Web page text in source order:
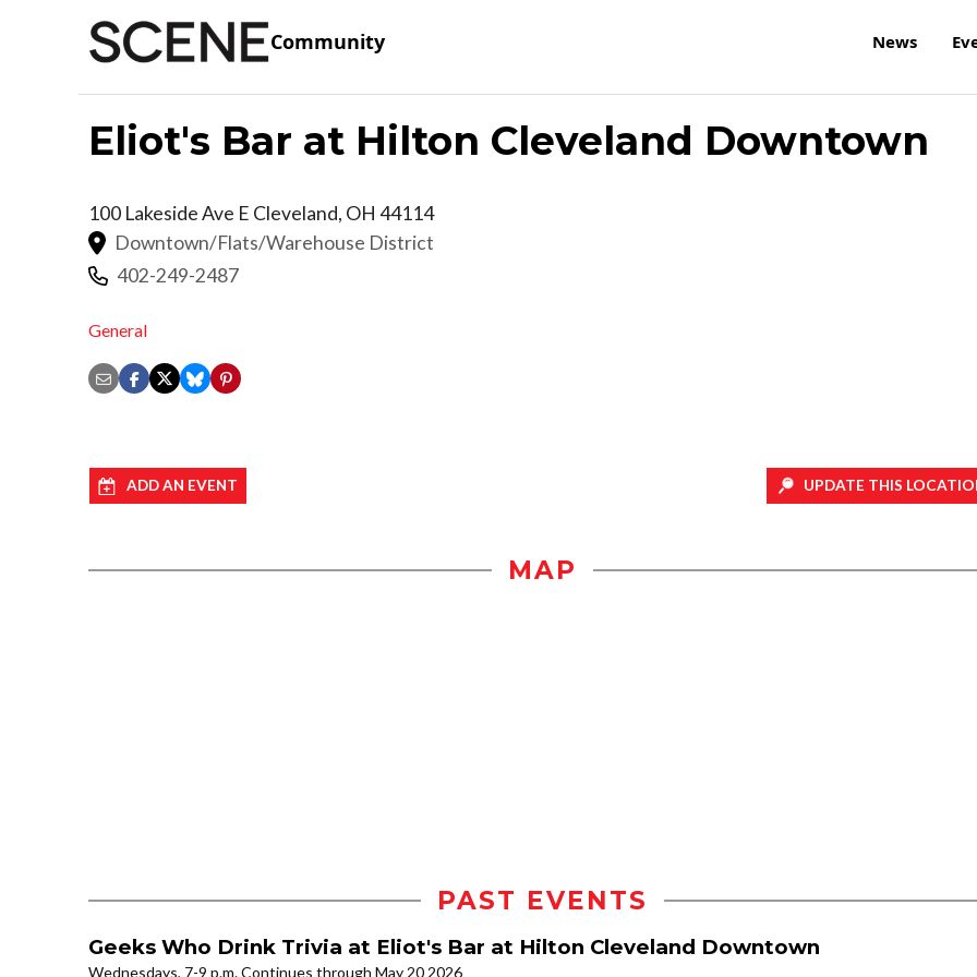
Community News
Eliot's Bar at Hilton Cleveland Downtown
100 Lakeside Ave E Cleveland, OH 44114
Downtown/Flats/Warehouse District
402-249-2487
General
ADD AN EVENT UPDATE THIS
MAP
PAST EVENTS
Geeks Who Drink Trivia at Eliot's Bar at Hilton Cleveland Downtown
Wednesdays, 7-9 p.m. Continues through May 20 2026